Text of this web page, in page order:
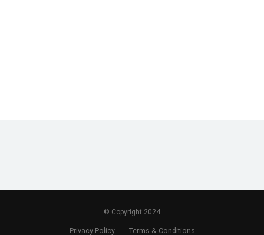
© Copyright 2024
Privacy Policy Terms & Conditions